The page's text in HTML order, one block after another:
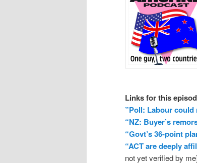
Links for this
”Poll: Labour
“NZ: Buyer’s
“Govt’s 36-point
“ACT are deeply
not yet verified by